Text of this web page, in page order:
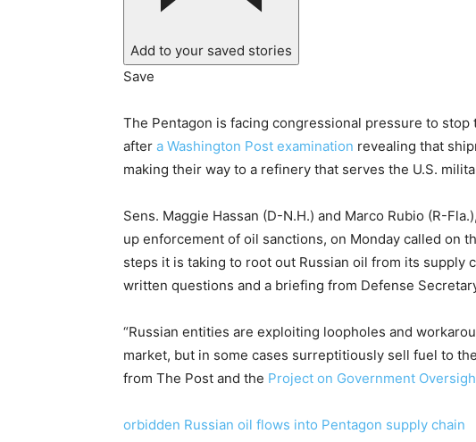
Add to your saved stories
Save
The Pentagon is facing congressional pressure to
after a Washington Post examination revealing that
making their way to a refinery that serves the U.S.
Sens. Maggie Hassan (D-N.H.) and Marco Rubio (R-
up enforcement of oil sanctions, on Monday called on
steps it is taking to root out Russian oil from its supply
written questions and a briefing from Defense
“Russian entities are exploiting loopholes and
market, but in some cases surreptitiously sell fuel to
from The Post and the Project on Government
orbidden Russian oil flows into Pentagon supply chain